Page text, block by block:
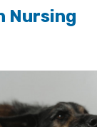
Nursing